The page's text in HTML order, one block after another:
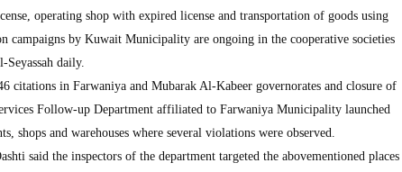
operating shop with expired license and transportation of goods using
campaigns by Kuwait Municipality are ongoing in the cooperative societies
Seyassah daily.
citations in Farwaniya and Mubarak Al-Kabeer governorates and closure of
Follow-up Department affiliated to Farwaniya Municipality launched
shops and warehouses where several violations were observed.
said the inspectors of the department targeted the abovementioned